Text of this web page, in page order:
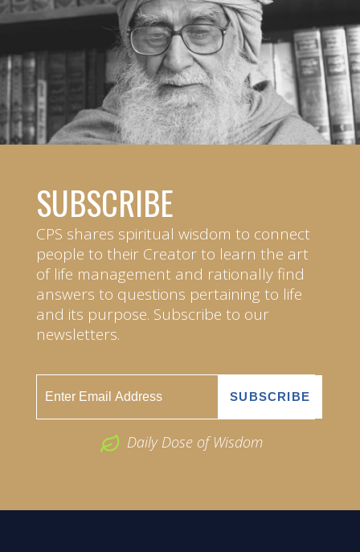
SUBSCRIBE
CPS shares spiritual wisdom to connect
people to their Creator to learn the art
of life management and rationally find
answers to questions pertaining to life
and its purpose. Subscribe to our
newsletters.
Daily Dose of Wisdom